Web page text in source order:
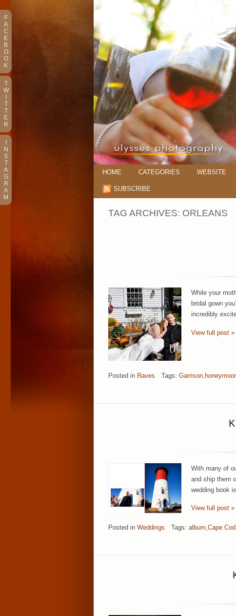
HOME CATEGORIES WEBSITE
SUBSCRIBE
TAG ARCHIVES: ORLEANS
While your
bridal gown
incredibly
View full post »
Posted in Raves Tags: Garrison
With many of
and ship them
wedding book
View full post »
Posted in Weddings Tags: album,Cape Cod
F
A
C
E
B
O
O
K
T
W
T
T
E
R
N
S
T
A
G
R
A
M